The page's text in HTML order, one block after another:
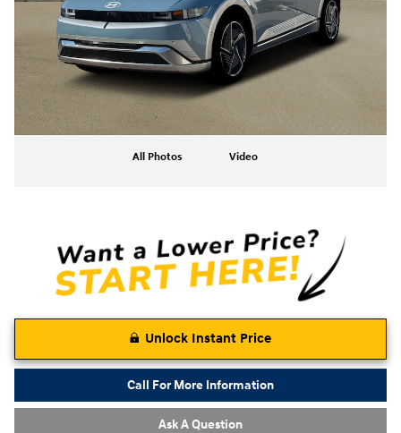
All Photos Video
Unlock Instant Price
Call For More Information
Ask A Question